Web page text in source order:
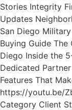
Stories Integrity
Updates
San Diego
Buying Guide
Diego Inside the
Dedicated
Features That
https://youtu.be/
Category Client